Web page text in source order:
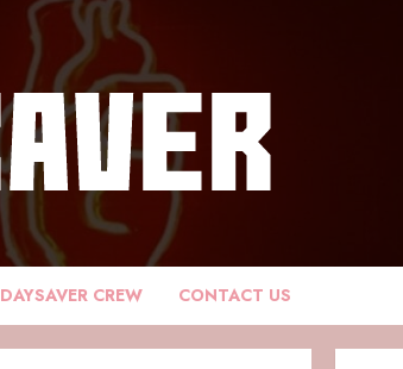
DAYSAVER CREW CONTACT US